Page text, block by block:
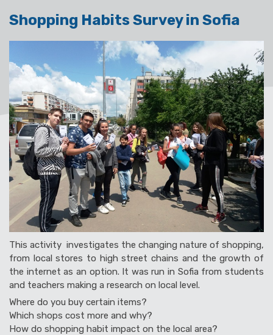
Shopping Habits Survey in Sofia
This activity investigates the changing nature of shopping,
from local stores to high street chains and the growth of
the internet as an option. It was run in Sofia from students
and teachers making a research on local level.
Where do you buy certain items?
Which shops cost more and why?
How do shopping habit impact on the local area?